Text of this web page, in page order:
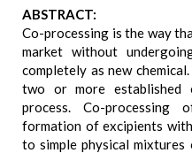
ABSTRACT:
Co-processing is the way
market without
completely as new
two or more established
process. Co-
formation of excipients
to simple physical